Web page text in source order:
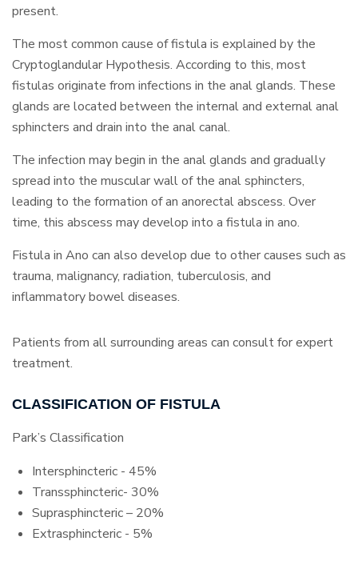
present.
The most common cause of fistula is explained by the
Cryptoglandular Hypothesis. According to this, most
fistulas originate from infections in the anal glands. These
glands are located between the internal and external anal
sphincters and drain into the anal canal.
The infection may begin in the anal glands and gradually
spread into the muscular wall of the anal sphincters,
leading to the formation of an anorectal abscess. Over
time, this abscess may develop into a fistula in ano.
Fistula in Ano can also develop due to other causes such as
trauma, malignancy, radiation, tuberculosis, and
inflammatory bowel diseases.
Patients from all surrounding areas can consult for expert
treatment.
CLASSIFICATION OF FISTULA
Park’s Classification
Intersphincteric - 45%
Transsphincteric- 30%
Suprasphincteric – 20%
Extrasphincteric - 5%